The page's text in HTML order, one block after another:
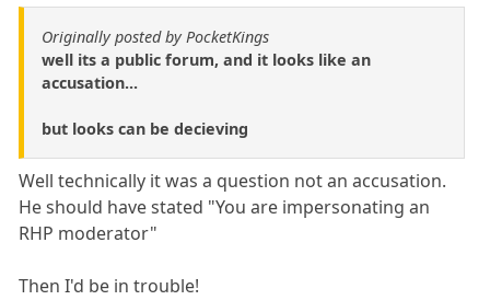
Originally posted by PocketKings
well its a public forum, and it looks like an
accusation...
but looks can be decieving
Well technically it was a question not an accusation.
He should have stated "You are impersonating an
RHP moderator"
Then I'd be in trouble!